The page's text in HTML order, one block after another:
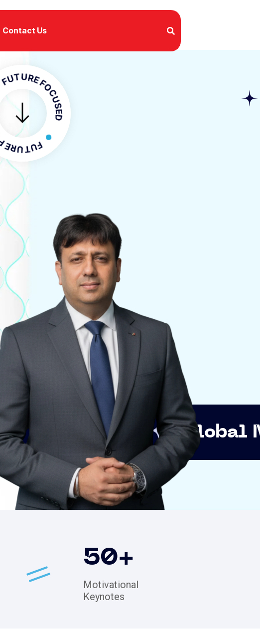
Contact Us
FOCUSED
FOCUSED
Global
50+
Motivational
Keynotes